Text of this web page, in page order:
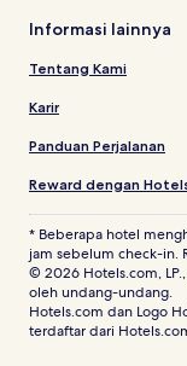
Informasi lainnya
Tentang Kami
Karir
Panduan Perjalanan
Reward dengan
* Beberapa hotel
jam sebelum check-in.
© 2026 Hotels.com,
oleh undang-undang.
Hotels.com dan Logo
terdaftar dari